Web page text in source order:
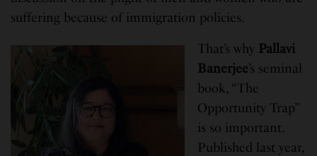
suffering because of immigration policies.
That’s why Pallavi
Banerjee’s seminal
book, “The
Opportunity Trap”
is so important.
Published last year,